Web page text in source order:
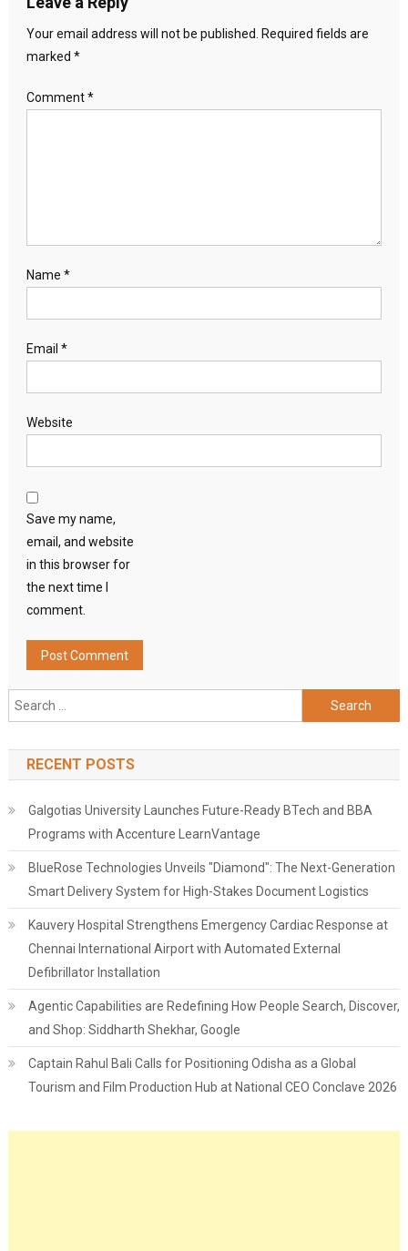
Your email address will not be published.
Required fields are
marked *
Comment*
Name *
Email *
Website
Save my name,
email, and website
in this browser for
the next time I
comment.
Search
for:
RECENT POSTS
Galgotias University Launches Future-Ready BTech and BBA
Programs with Accenture LearnVantage
BlueRose Technologies Unveils "Diamond": The Next-Generation
Smart Delivery System for High-Stakes Document Logistics
Kauvery Hospital Strengthens Emergency Cardiac Response at
Chennai International Airport with Automated External
Defibrillator Installation
Agentic Capabilities are Redefining How People Search, Discover,
and Shop: Siddharth Shekhar, Google
Captain Rahul Bali Calls for Positioning Odisha as a Global
Tourism and Film Production Hub at National CEO Conclave 2026